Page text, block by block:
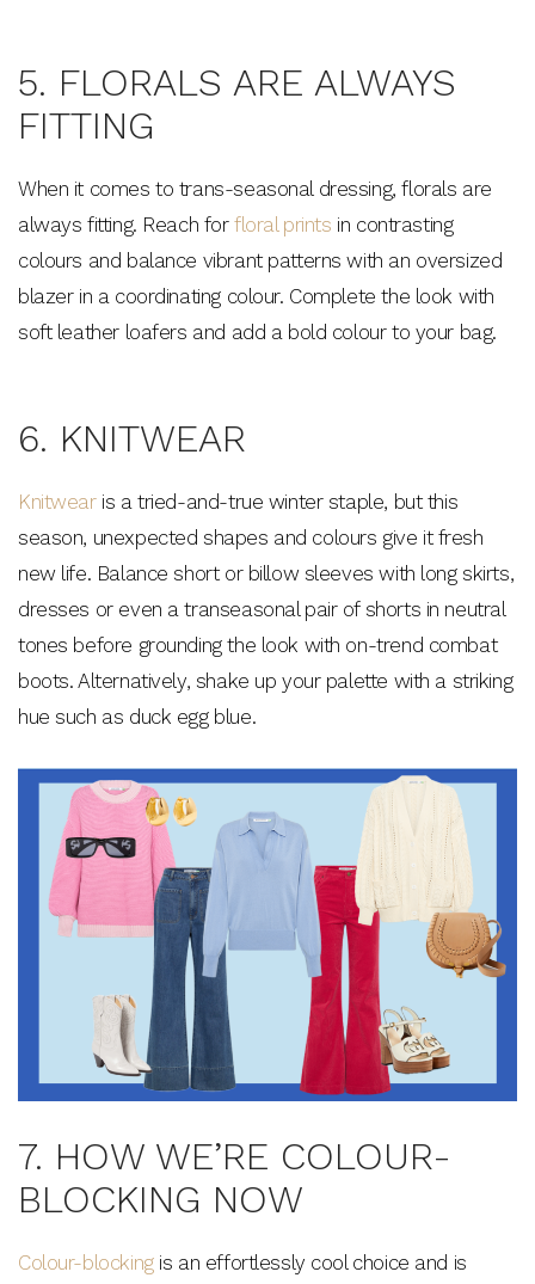
5. FLORALS ARE ALWAYS
FITTING
When it comes to trans-seasonal dressing, florals are
always fitting. Reach forfloral prints in contrasting
colours and balance vibrant patterns with an oversized
blazer in a coordinating colour. Complete the look with
soft leather loafers and add a bold colour to your bag.
6. KNITWEAR
Knitwearis a tried-and-true winter staple, but this
season, unexpected shapes and colours give it fresh
new life. Balance short or billow sleeves with long skirts,
dresses or even a transeasonal pair of shorts in neutral
tones before grounding the look with on-trend combat
boots. Alternatively, shake up your palette with a striking
hue such as duck egg blue.
7. HOW WE’RE COLOUR-
BLOCKING NOW
Colour-blockingis an effortlessly cool choice and is
ConsentBy signing up, you agree to receive SMS and
unsubscribe at any time.
CLAIM MY $15 OFF